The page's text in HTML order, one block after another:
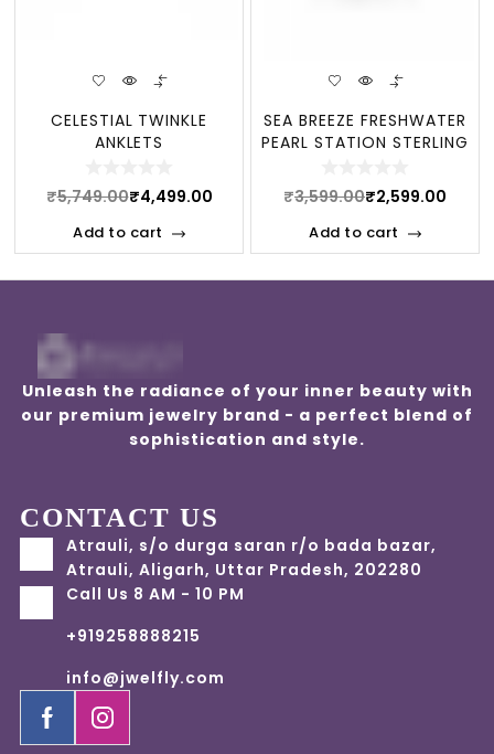
CELESTIAL TWINKLE
ANKLETS
₹5,749.00₹4,499.00
Add to cart
SEA BREEZE FRESHWATER
PEARL STATION STERLING
₹3,599.00₹2,599.00
Add to cart
Unleash the radiance of your inner beauty with
our premium jewelry brand - a perfect blend of
sophistication and style.
CONTACT US
Atrauli, s/o durga saran r/o bada bazar,
Atrauli, Aligarh, Uttar Pradesh, 202280
Call Us 8 AM - 10 PM
+919258888215
info@jwelfly.com